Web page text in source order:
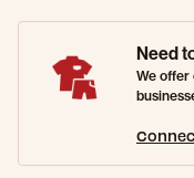
Need
We offer